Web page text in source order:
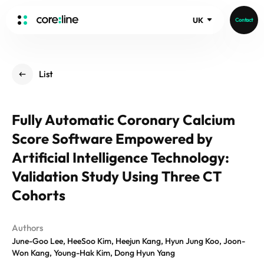
UK Contact
ABOUT
History
Core Value
People
Recruit
Video
aview List
aview LCS Plus
aview LCS
aview COPD
aview NeuroCAD
aview BAS
Germany
Australia
News
List
Fully Automatic Coronary Calcium
Score Software Empowered by
Artificial Intelligence Technology:
Validation Study Using Three CT
Cohorts
Authors
June-Goo Lee, HeeSoo Kim, Heejun Kang, Hyun Jung Koo, Joon-
Won Kang, Young-Hak Kim, Dong Hyun Yang